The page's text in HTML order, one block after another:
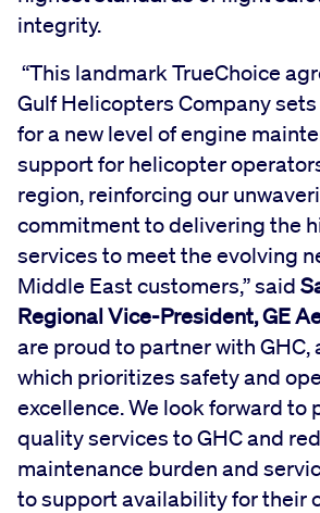
integrity.
“This landmark TrueChoice
Gulf Helicopters Company
for a new level of engine
support for helicopter
region, reinforcing our
commitment to delivering the
services to meet the evolving
Middle East customers,” said
Regional Vice-President, GE
are proud to partner with GHC,
which prioritizes safety and
excellence. We look forward to
quality services to GHC and
maintenance burden and
to support availability for their